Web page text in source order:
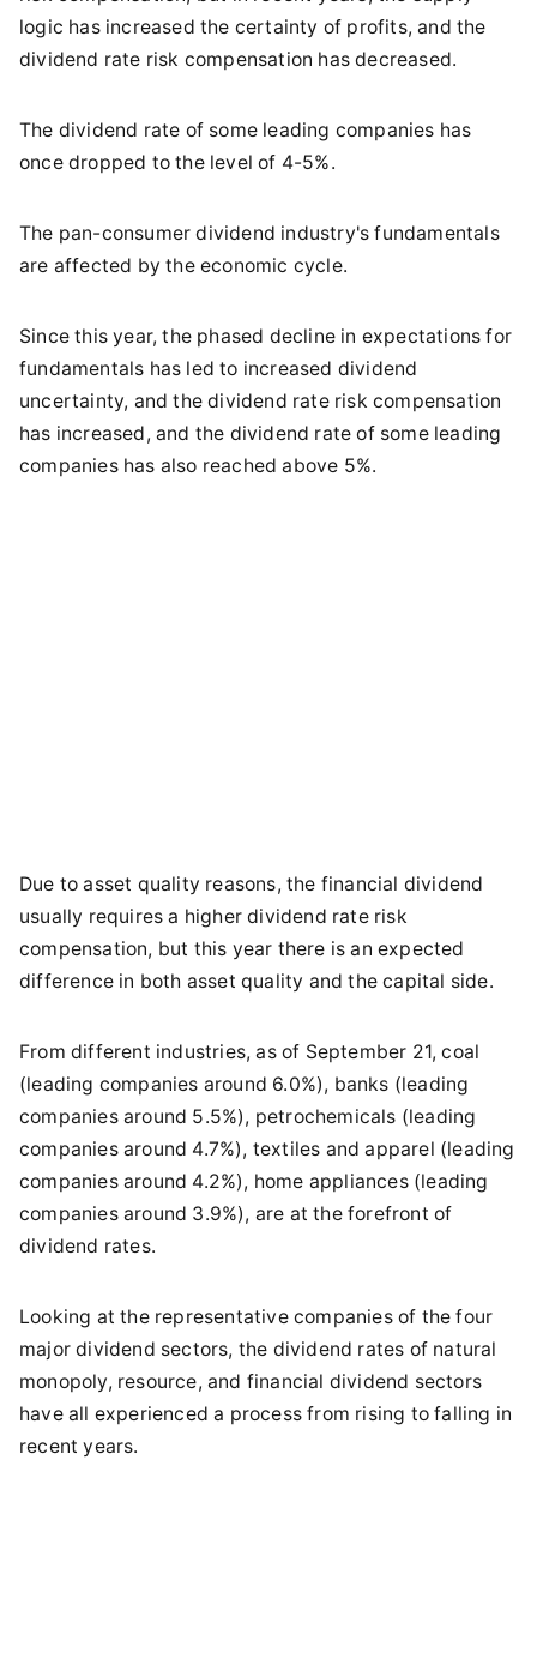
logic has increased the certainty of profits, and the
dividend rate risk compensation has decreased.
The dividend rate of some leading companies has
once dropped to the level of 4-5%.
The pan-consumer dividend industry's fundamentals
are affected by the economic cycle.
Since this year, the phased decline in expectations for
fundamentals has led to increased dividend
uncertainty, and the dividend rate risk compensation
has increased, and the dividend rate of some leading
companies has also reached above 5%.
Due to asset quality reasons, the financial dividend
usually requires a higher dividend rate risk
compensation, but this year there is an expected
difference in both asset quality and the capital side.
From different industries, as of September 21, coal
(leading companies around 6.0%), banks (leading
companies around 5.5%), petrochemicals (leading
companies around 4.7%), textiles and apparel (leading
companies around 4.2%), home appliances (leading
companies around 3.9%), are at the forefront of
dividend rates.
Looking at the representative companies of the four
major dividend sectors, the dividend rates of natural
monopoly, resource, and financial dividend sectors
have all experienced a process from rising to falling in
recent years.